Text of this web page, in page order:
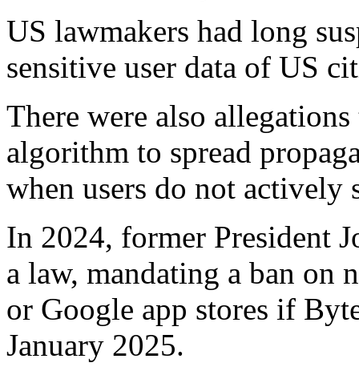
US lawmakers had long
sensitive user data of US
There were also
algorithm to spread
when users do not actively
In 2024, former President
a law, mandating a ban on
or Google app stores if
January 2025.